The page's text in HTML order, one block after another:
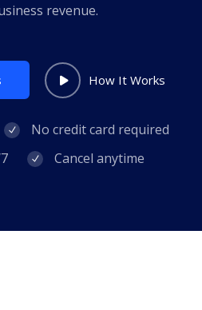
revenue.
How It Works
No credit card required
Cancel anytime